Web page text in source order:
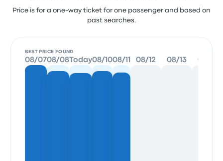
Price is for a one-way ticket for one passenger and based on
past searches.
BEST PRICE FOUND
08/0708/08 Today08/1008/11 08/12 08/13 08/14